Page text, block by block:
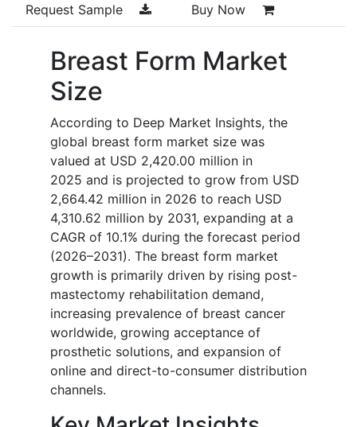
Request Sample Buy Now
Breast Form Market
Size
According to Deep Market Insights, the
global breast form market size was
valued at USD 2,420.00 million in
2025 and is projected to grow from USD
2,664.42 million in 2026 to reach USD
4,310.62 million by 2031, expanding at a
CAGR of 10.1% during the forecast period
(2026–2031). The breast form market
growth is primarily driven by rising post-
mastectomy rehabilitation demand,
increasing prevalence of breast cancer
worldwide, growing acceptance of
prosthetic solutions, and expansion of
online and direct-to-consumer distribution
channels.